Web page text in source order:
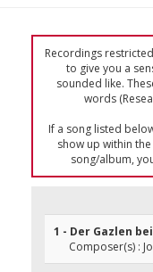
Recordings
to give you a
sounded like.
words
If a song listed
show up within
song/album,
1 - Der Gazlen
Composer(s) :